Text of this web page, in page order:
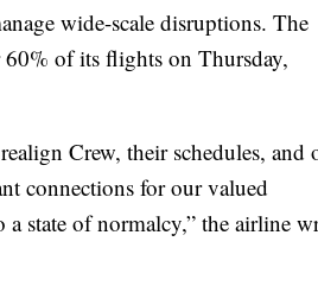
wide-scale disruptions. The
60% of its flights on Thursday,
Crew, their schedules, and
connections for our valued
a state of normalcy,” the airline